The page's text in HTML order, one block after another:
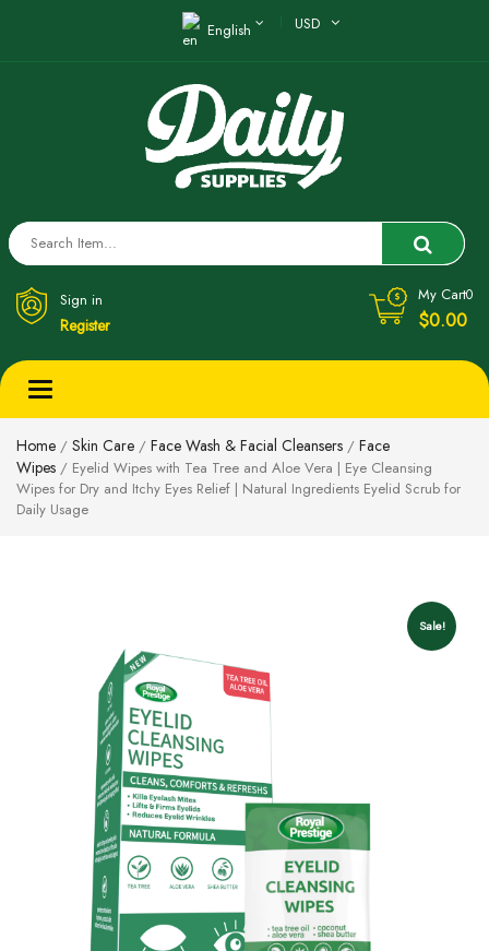
English USD
Sign in
Register
My Cart0
$0.00
Toggle
Home / Skin Care / Face Wash & Facial Cleansers / Face
Wipes / Eyelid Wipes with Tea Tree and Aloe Vera | Eye Cleansing
Wipes for Dry and Itchy Eyes Relief | Natural Ingredients Eyelid Scrub for
Daily Usage
Sale!